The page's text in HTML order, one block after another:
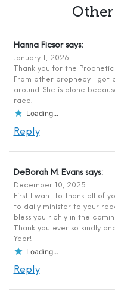
Hanna Ficsor says:
January 1, 2026
Thank you for the
From other prophecy I got
around. She is alone
race.
Loading...
Reply
DeBorah M. Evans says:
December 10, 2025
First I want to thank all of
to daily minister to your
bless you richly in the
Thank you ever so kindly
Year!
Loading...
Reply